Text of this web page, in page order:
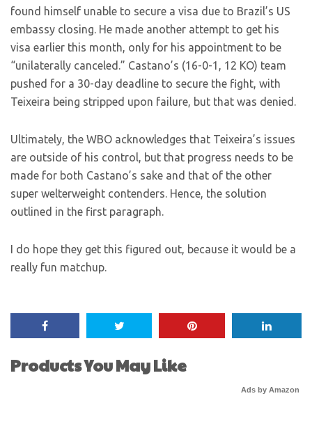
found himself unable to secure a visa due to Brazil’s US
embassy closing. He made another attempt to get his
visa earlier this month, only for his appointment to be
“unilaterally canceled.” Castano’s (16-0-1, 12 KO) team
pushed for a 30-day deadline to secure the fight, with
Teixeira being stripped upon failure, but that was denied.
Ultimately, the WBO acknowledges that Teixeira’s issues
are outside of his control, but that progress needs to be
made for both Castano’s sake and that of the other
super welterweight contenders. Hence, the solution
outlined in the first paragraph.
I do hope they get this figured out, because it would be a
really fun matchup.
Products You May Like
Ads by Amazon